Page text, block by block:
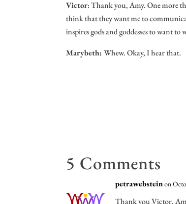
Victor: Thank you, Amy. One more
think that they want me to
inspires gods and goddesses to want
Marybeth:Whew. Okay, I hear that.
5 Comments
petrawebsteinon
Thank you Victor,